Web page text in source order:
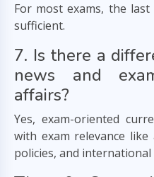
For most exams, the
sufficient.
7. Is there a
news and
affairs?
Yes, exam-oriented
with exam relevance like
policies, and international